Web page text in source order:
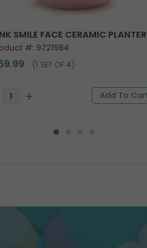
SMILE FACE CERAMIC PLANTER
#: 9721984
(1 SET OF 4)